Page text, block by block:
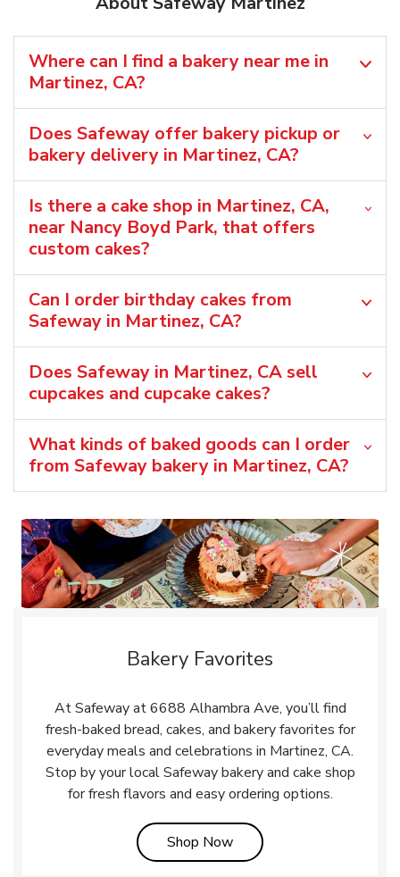
Where can I find a bakery near me in
Martinez, CA?
Does Safeway offer bakery pickup or
bakery delivery in Martinez, CA?
Is there a cake shop in Martinez, CA,
near Nancy Boyd Park, that offers
custom cakes?
Can I order birthday cakes from
Safeway in Martinez, CA?
Does Safeway in Martinez, CA sell
cupcakes and cupcake cakes?
What kinds of baked goods can I order
from Safeway bakery in Martinez, CA?
Bakery Favorites
At Safeway at 6688 Alhambra Ave, you’ll find
fresh-baked bread, cakes, and bakery favorites for
everyday meals and celebrations in Martinez, CA.
Stop by your local Safeway bakery and cake shop
for fresh flavors and easy ordering options.
Shop NowLink Opens in New Tab